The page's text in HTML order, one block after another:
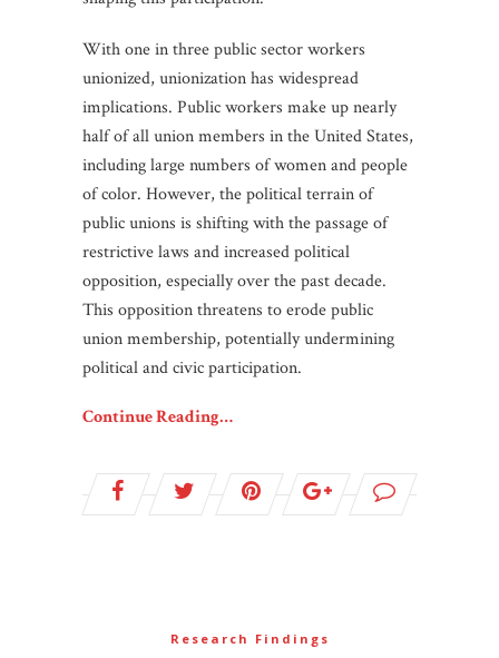
With one in three public sector workers
unionized, unionization has widespread
implications. Public workers make up nearly
half of all union members in the United States,
including large numbers of women and people
of color. However, the political terrain of
public unions is shifting with the passage of
restrictive laws and increased political
opposition, especially over the past decade.
This opposition threatens to erode public
union membership, potentially undermining
political and civic participation.
Continue Reading…
Research Findings